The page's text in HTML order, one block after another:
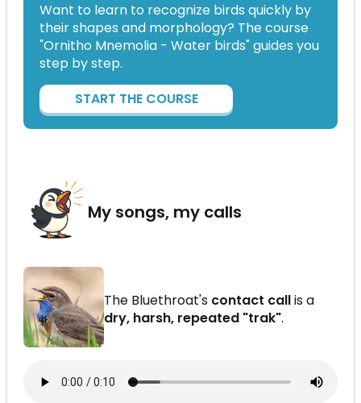
Want to learn to recognize birds quickly by
their shapes and morphology? The course
"Ornitho Mnemolia - Water birds" guides you
step by step.
START THE COURSE
My songs, my calls
The Bluethroat's contact callis a
dry, harsh, repeated "trak".